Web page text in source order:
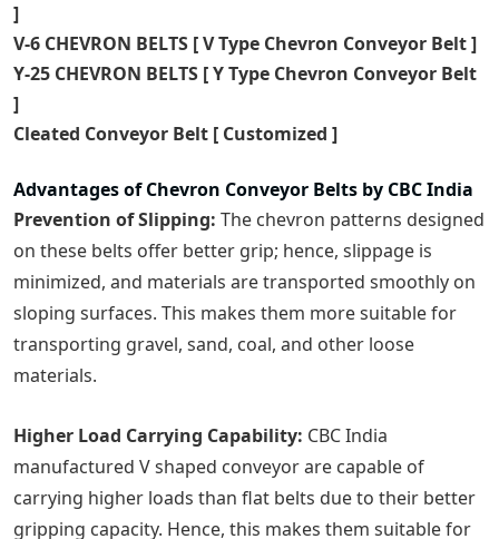
]
V-6 CHEVRON BELTS [ V Type Chevron Conveyor Belt ]
Y-25 CHEVRON BELTS [ Y Type Chevron Conveyor Belt
]
Cleated Conveyor Belt [ Customized ]
Advantages of Chevron Conveyor Belts by CBC India
Prevention of Slipping: The chevron patterns designed
on these belts offer better grip; hence, slippage is
minimized, and materials are transported smoothly on
sloping surfaces. This makes them more suitable for
transporting gravel, sand, coal, and other loose
materials.
Higher Load Carrying Capability: CBC India
manufactured V shaped conveyor are capable of
carrying higher loads than flat belts due to their better
gripping capacity. Hence, this makes them suitable for